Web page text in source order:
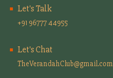
Let's Talk
+91 96777 44955
Let's Chat
TheVerandahClub@gmail.com